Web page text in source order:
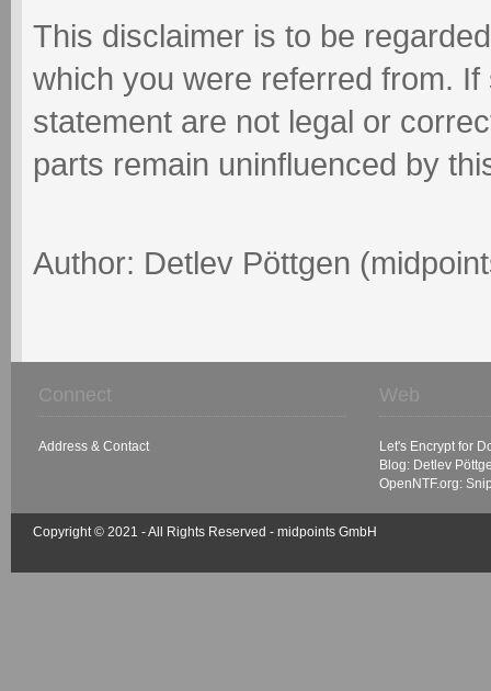
This disclaimer is to be
which you were referred from.
statement are not legal or
parts remain uninfluenced by
Author: Detlev Pöttgen
Connect
Address & Contact
Web
Let's Encrypt for
Blog: Detlev
OpenNTF.org:
Copyright © 2021 - All Rights Reserved - midpoints GmbH